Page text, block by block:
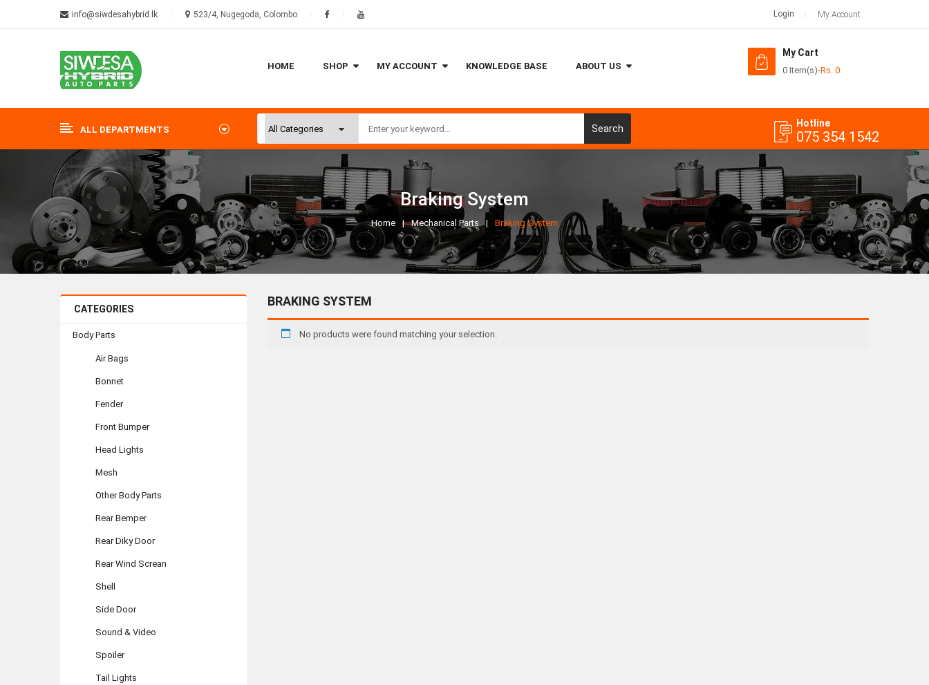
My Account
Login
info@siwdesahybrid.lk 523/4, Nugegoda, Colombo
HOME SHOP MY ACCOUNT KNOWLEDGE BASE ABOUT US
My Cart
0 Item(s)-Rs. 0
ALL DEPARTMENTS Search Hotline
075 354 1542
Braking System
Home Mechanical Parts Braking System
CATEGORIES
Body Parts
Air Bags
Bonnet
Fender
Front Bumper
Head Lights
Mesh
Other Body Parts
Rear Bemper
Rear Diky Door
Rear Wind Screan
Shell
Side Door
Sound & Video
Spoiler
Tail Lights
BRAKING SYSTEM
No products were found matching your selection.